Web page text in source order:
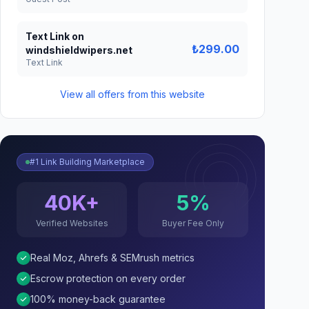
Text Link on
windshieldwipers.net
Text Link
₺299.00
View all offers from this website
#1 Link Building Marketplace
40K+
Verified Websites
5%
Buyer Fee Only
Real Moz, Ahrefs & SEMrush metrics
Escrow protection on every order
100% money-back guarantee